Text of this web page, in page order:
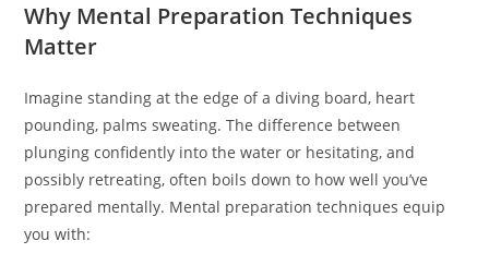
Why Mental Preparation Techniques
Matter
Imagine standing at the edge of a diving board, heart
pounding, palms sweating. The difference between
plunging confidently into the water or hesitating, and
possibly retreating, often boils down to how well you’ve
prepared mentally. Mental preparation techniques equip
you with: